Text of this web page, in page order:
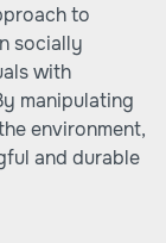
to
socially
with
manipulating
environment,
and durable